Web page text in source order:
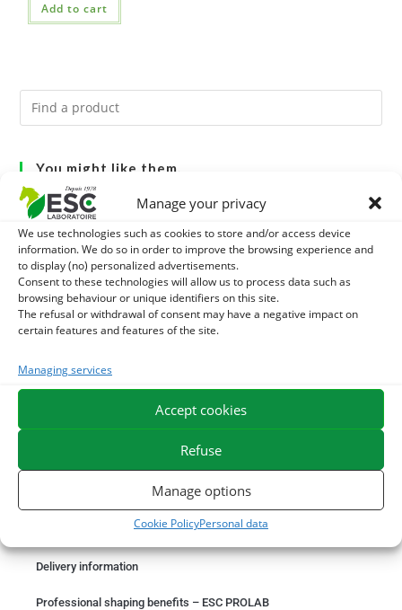
Manage your privacy
We use technologies such as cookies to store and/or access device
information. We do so in order to improve the browsing experience and
to display (no) personalized advertisements.
Consent to these technologies will allow us to process data such as
browsing behaviour or unique identifiers on this site.
The refusal or withdrawal of consent may have a negative impact on
certain features and features of the site.
Managing services
Accept cookies
Refuse
Manage options
Cookie PolicyPersonal data
Add to cart
You might like them.
1 DIATOMEE LAND - EXTERNAL PARASITES HORSE
2 DEMELANT-LUSTRANT - DRESS AND HORSE MANE
CARE - ENRICHED WITH VITAMIN B AND NAIL OIL
3 JUS ALOE VERA - SOURCE OF MANY NUTRIENTS -
DIGESTIVE WELL-BEING HORSE
SECURE PAYMENT
NEED HELP?
Something wrong with your order?
Request for withdrawal
Delivery information
Professional shaping benefits – ESC PROLAB